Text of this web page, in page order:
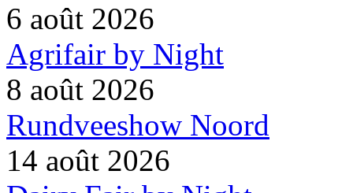
6 août 2026
Agrifair by Night
8 août 2026
Rundveeshow Noord
14 août 2026